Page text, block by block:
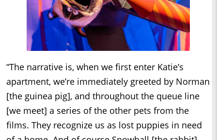
“The narrative is, when we first enter Katie’s
apartment, we’re immediately greeted by Norman
[the guinea pig], and throughout the queue line
[we meet] a series of the other pets from the
films. They recognize us as lost puppies in need